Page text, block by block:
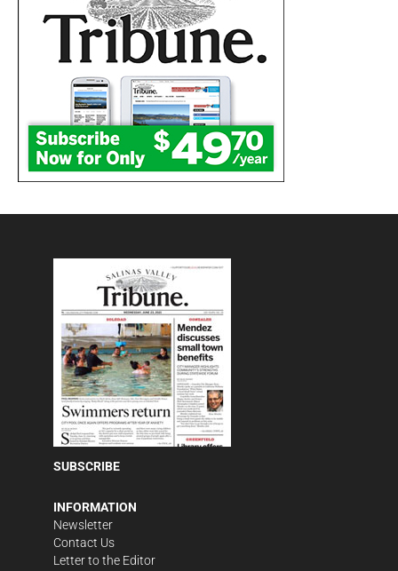
SUBSCRIBE
INFORMATION
Newsletter
Contact Us
Letter to the Editor